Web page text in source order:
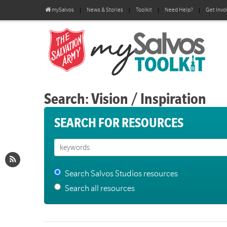
mySalvos News & Stories Toolkit Need Help? Get
Search: Vision / Inspiration
SEARCH FOR RESOURCES
Search Salvos Studios resources
Search all resources